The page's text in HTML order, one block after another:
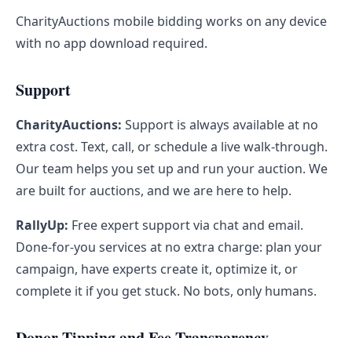
CharityAuctions mobile bidding works on any device
with no app download required.
Support
CharityAuctions: Support is always available at no
extra cost. Text, call, or schedule a live walk-through.
Our team helps you set up and run your auction. We
are built for auctions, and we are here to help.
RallyUp: Free expert support via chat and email.
Done-for-you services at no extra charge: plan your
campaign, have experts create it, optimize it, or
complete it if you get stuck. No bots, only humans.